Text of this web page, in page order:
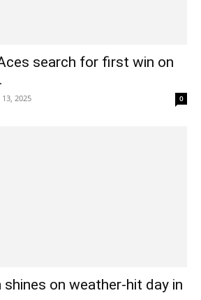
search for first win on
13, 2025 0
shines on weather-hit day in